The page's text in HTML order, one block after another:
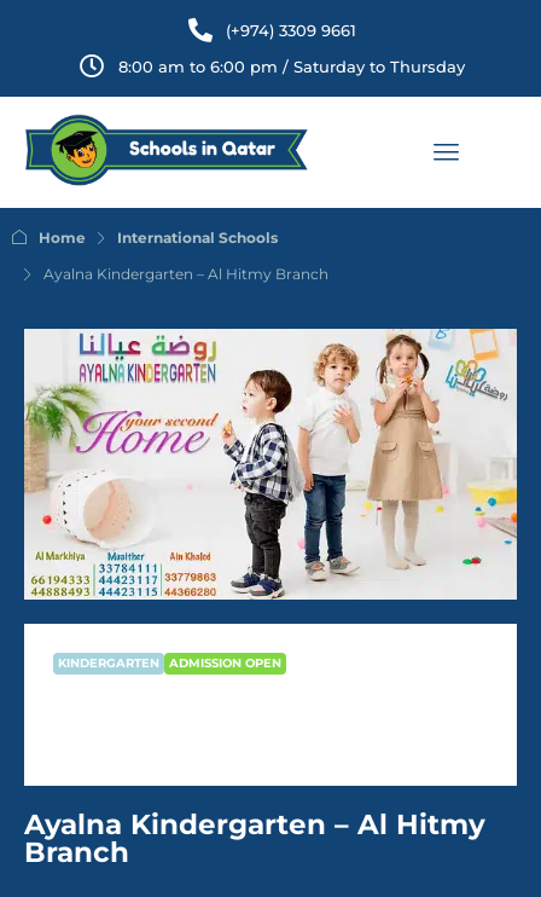
(+974) 3309 9661
8:00 am to 6:00 pm / Saturday to Thursday
Home
International Schools
Ayalna Kindergarten – Al Hitmy Branch
KINDERGARTEN ADMISSION OPEN
Ayalna Kindergarten – Al Hitmy
Branch